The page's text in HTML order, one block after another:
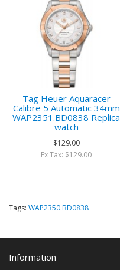
Tag Heuer Aquaracer
Calibre 5 Automatic 34mm
WAP2351.BD0838 Replica
watch
$129.00
Ex Tax: $129.00
Tags: WAP2350.BD0838
Information